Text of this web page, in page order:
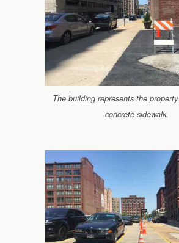
The building represents the
concrete sidewalk.